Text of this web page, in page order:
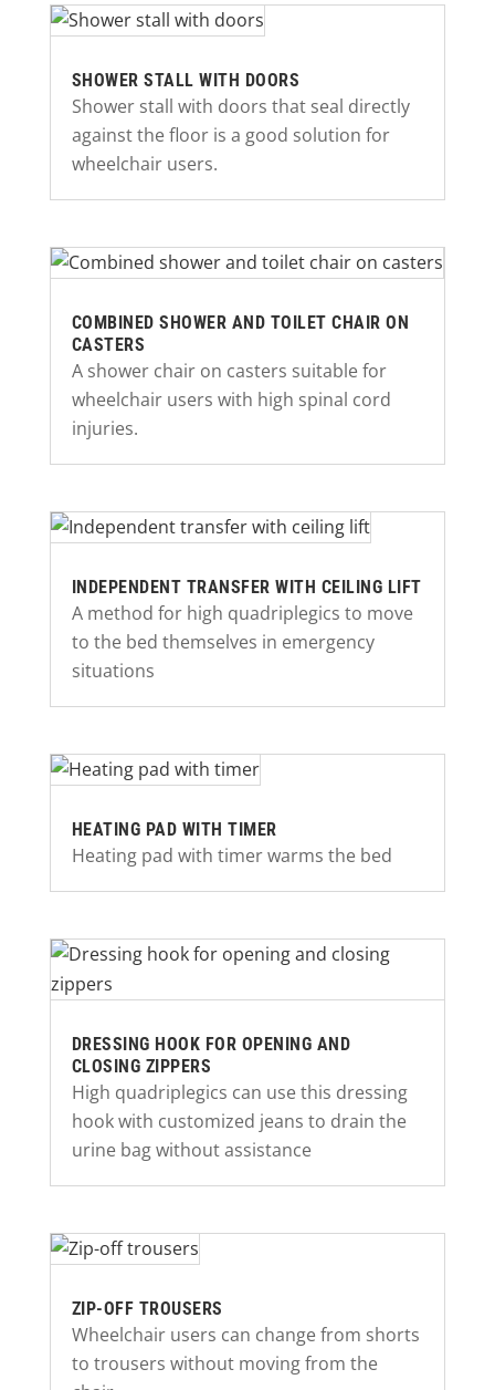
SHOWER STALL WITH DOORS
Shower stall with doors that seal directly
against the floor is a good solution for
wheelchair users.
COMBINED SHOWER AND TOILET CHAIR ON
CASTERS
A shower chair on casters suitable for
wheelchair users with high spinal cord
injuries.
INDEPENDENT TRANSFER WITH CEILING LIFT
A method for high quadriplegics to move
to the bed themselves in emergency
situations
HEATING PAD WITH TIMER
Heating pad with timer warms the bed
DRESSING HOOK FOR OPENING AND
CLOSING ZIPPERS
High quadriplegics can use this dressing
hook with customized jeans to drain the
urine bag without assistance
ZIP-OFF TROUSERS
Wheelchair users can change from shorts
to trousers without moving from the